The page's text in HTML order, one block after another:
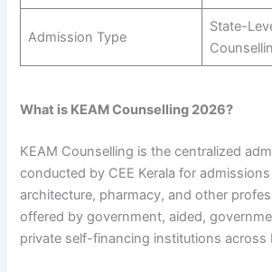
Admission Type
State-
What is KEAM Counselling 2026?
KEAM Counselling is the centralized
conducted by CEE Kerala for
architecture, pharmacy, and other
offered by government, aided,
private self-financing institutions across